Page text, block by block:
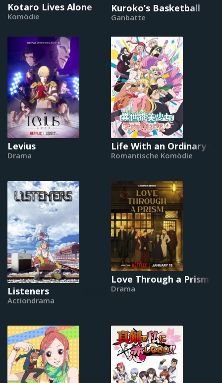
Kotaro Lives Alone
Komödie
Kuroko’s Basketball
Ganbatte
Levius
Drama
Life With an Ordinary
Romantische Komödie
Listeners
Actiondrama
Love Through a Prism
Drama